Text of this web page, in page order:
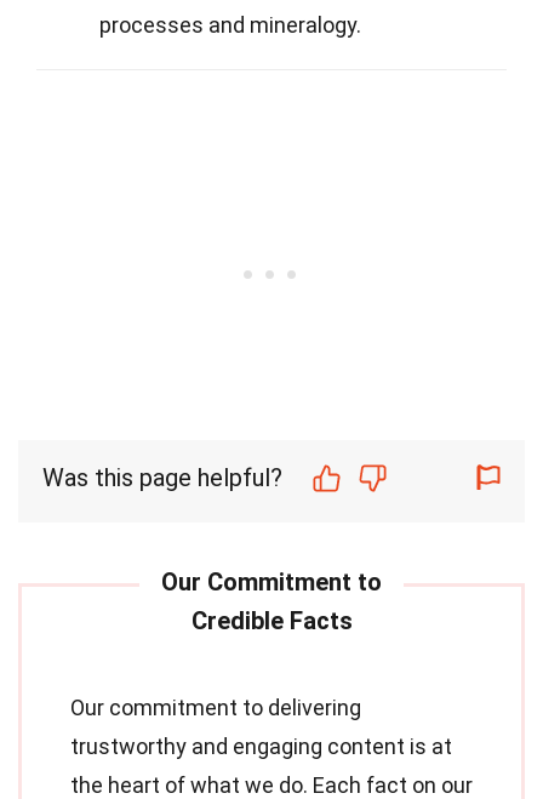
processes and mineralogy.
Was this page helpful?
Our commitment to delivering
trustworthy and engaging content is at
the heart of what we do. Each fact on our